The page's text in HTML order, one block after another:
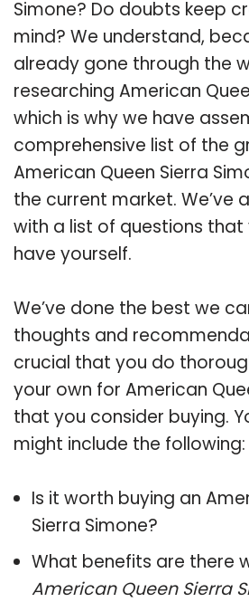
Simone? Do doubts keep
mind? We understand,
already gone through the
researching American
which is why we have
comprehensive list of the
American Queen Sierra
the current market. We’ve
with a list of questions
have yourself.
We’ve done the best we
thoughts and
crucial that you do
your own for American
that you consider buying.
might include the following:
Is it worth buying an
Sierra Simone?
What benefits are there
American Queen Sierra